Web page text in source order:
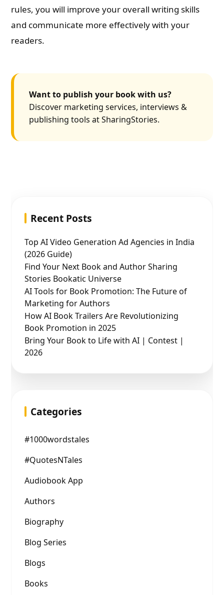
rules, you will improve your overall writing skills
and communicate more effectively with your
readers.
Want to publish your book with us?
Discover marketing services, interviews &
publishing tools at SharingStories.
Recent Posts
Top AI Video Generation Ad Agencies in India
(2026 Guide)
Find Your Next Book and Author Sharing
Stories Bookatic Universe
AI Tools for Book Promotion: The Future of
Marketing for Authors
How AI Book Trailers Are Revolutionizing
Book Promotion in 2025
Bring Your Book to Life with AI | Contest |
2026
Categories
#1000wordstales
#QuotesNTales
Audiobook App
Authors
Biography
Blog Series
Blogs
Books